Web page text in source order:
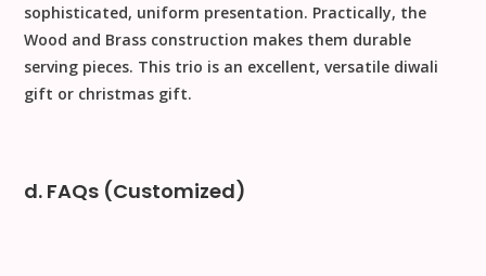
sophisticated, uniform presentation. Practically, the
Wood and Brass construction makes them durable
serving pieces. This trio is an excellent, versatile diwali
gift or christmas gift.
d. FAQs (Customized)